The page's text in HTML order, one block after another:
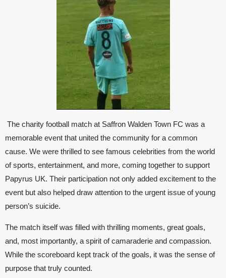
The charity football match at Saffron Walden Town FC was a
memorable event that united the community for a common
cause. We were thrilled to see famous celebrities from the world
of sports, entertainment, and more, coming together to support
Papyrus UK. Their participation not only added excitement to the
event but also helped draw attention to the urgent issue of young
person’s suicide.
The match itself was filled with thrilling moments, great goals,
and, most importantly, a spirit of camaraderie and compassion.
While the scoreboard kept track of the goals, it was the sense of
purpose that truly counted.